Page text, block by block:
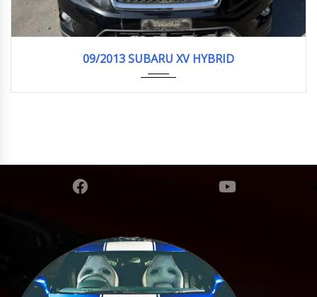
09/2013 SUBARU XV HYBRID